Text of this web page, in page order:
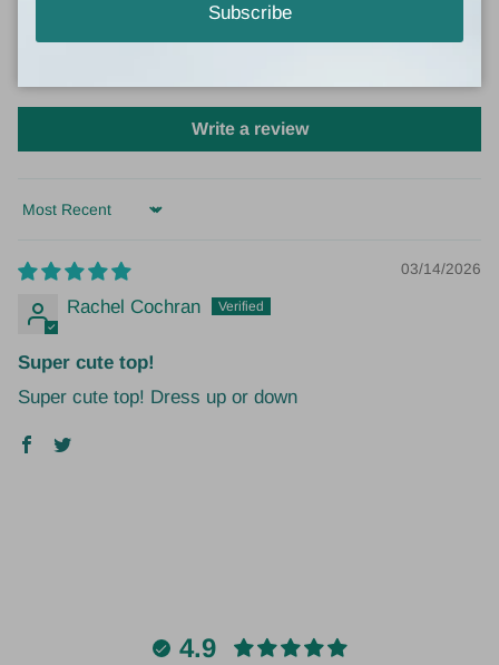
Write a review
Sort by
03/14/2026
Rachel Cochran
Super cute top!
Super cute top! Dress up or down
4.9
Subscribe